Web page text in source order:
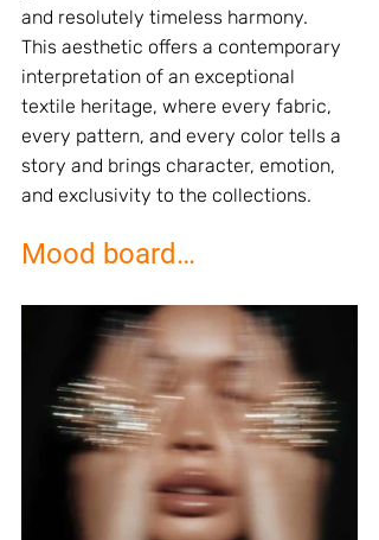
and resolutely timeless harmony.
This aesthetic offers a contemporary
interpretation of an exceptional
textile heritage, where every fabric,
every pattern, and every color tells a
story and brings character, emotion,
and exclusivity to the collections.
Mood board…